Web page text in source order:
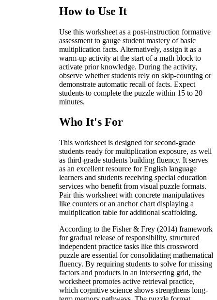
How to Use It
Use this worksheet as a post-instruction formative
assessment to gauge student mastery of basic
multiplication facts. Alternatively, assign it as a
warm-up activity at the start of a math block to
activate prior knowledge. During the activity,
observe whether students rely on skip-counting or
demonstrate automatic recall of facts. Expect
students to complete the puzzle within 15 to 20
minutes.
Who It's For
This worksheet is designed for second-grade
students ready for multiplication exposure, as well
as third-grade students building fluency. It serves
as an excellent resource for English language
learners and students receiving special education
services who benefit from visual puzzle formats.
Pair this worksheet with concrete manipulatives
like counters or an anchor chart displaying a
multiplication table for additional scaffolding.
According to the Fisher & Frey (2014) framework
for gradual release of responsibility, structured
independent practice tasks like this crossword
puzzle are essential for consolidating mathematical
fluency. By requiring students to solve for missing
factors and products in an intersecting grid, the
worksheet promotes active retrieval practice,
which cognitive science shows strengthens long-